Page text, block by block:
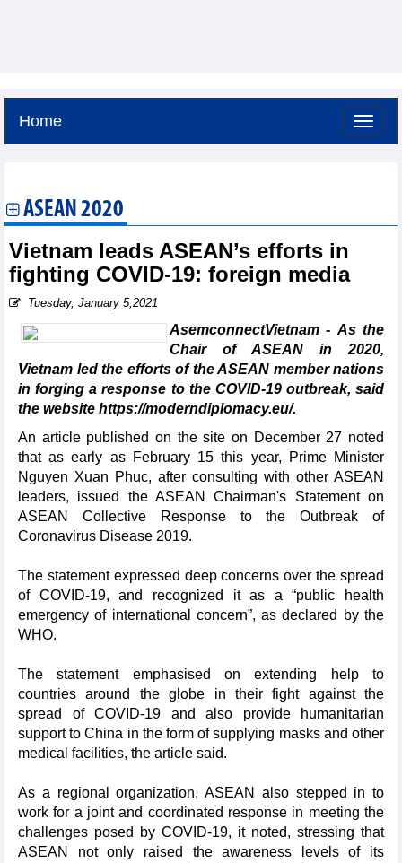
Home
ASEAN 2020
Vietnam leads ASEAN’s efforts in
fighting COVID-19: foreign media
Tuesday, January 5,2021
AsemconnectVietnam - As the
Chair of ASEAN in 2020,
Vietnam led the efforts of the ASEAN member nations
in forging a response to the COVID-19 outbreak, said
the website https://moderndiplomacy.eu/.
An article published on the site on December 27 noted
that as early as February 15 this year, Prime Minister
Nguyen Xuan Phuc, after consulting with other ASEAN
leaders, issued the ASEAN Chairman's Statement on
ASEAN Collective Response to the Outbreak of
Coronavirus Disease 2019.
The statement expressed deep concerns over the spread
of COVID-19, and recognized it as a “public health
emergency of international concern”, as declared by the
WHO.
The statement emphasised on extending help to
countries around the globe in their fight against the
spread of COVID-19 and also provide humanitarian
support to China in the form of supplying masks and other
medical facilities, the article said.
As a regional organization, ASEAN also stepped in to
work for a joint and coordinated response in meeting the
challenges posed by COVID-19, it noted, stressing that
ASEAN not only raised the awareness levels of its